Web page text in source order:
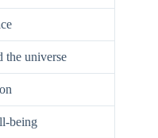
the universe
being